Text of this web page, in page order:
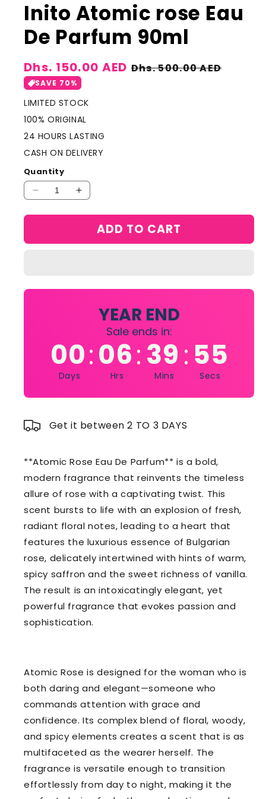
Inito Atomic rose Eau
De Parfum 90ml
Sale
price
Dhs. 150.00 AED Regular
Dhs. 500.00 AED
SAVE 70%
LIMITED STOCK
100% ORIGINAL
24 HOURS LASTING
CASH ON DELIVERY
Quantity
Decrease
Atomic
Increase
Inito
Atomic
90ml
ADD TO CART
YEAR END
Sale ends in:
00:06:39:54
Days Hrs Mins Secs
Get it between 2 TO 3 DAYS
**Atomic Rose Eau De Parfum** is a bold,
modern fragrance that reinvents the timeless
allure of rose with a captivating twist. This
scent bursts to life with an explosion of fresh,
radiant floral notes, leading to a heart that
features the luxurious essence of Bulgarian
rose, delicately intertwined with hints of warm,
spicy saffron and the sweet richness of vanilla.
The result is an intoxicatingly elegant, yet
powerful fragrance that evokes passion and
sophistication.
Atomic Rose is designed for the woman who is
both daring and elegant—someone who
commands attention with grace and
confidence. Its complex blend of floral, woody,
and spicy elements creates a scent that is as
multifaceted as the wearer herself. The
fragrance is versatile enough to transition
effortlessly from day to night, making it the